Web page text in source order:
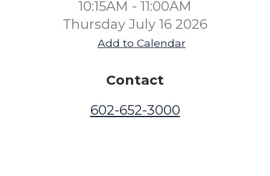
10:15AM - 11:00AM
Thursday July 16 2026
Add to Calendar
Contact
602-652-3000